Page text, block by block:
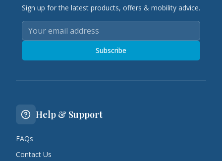
Sign up for the latest products, offers & mobility advice.
Subscribe
Help & Support
FAQs
Contact Us